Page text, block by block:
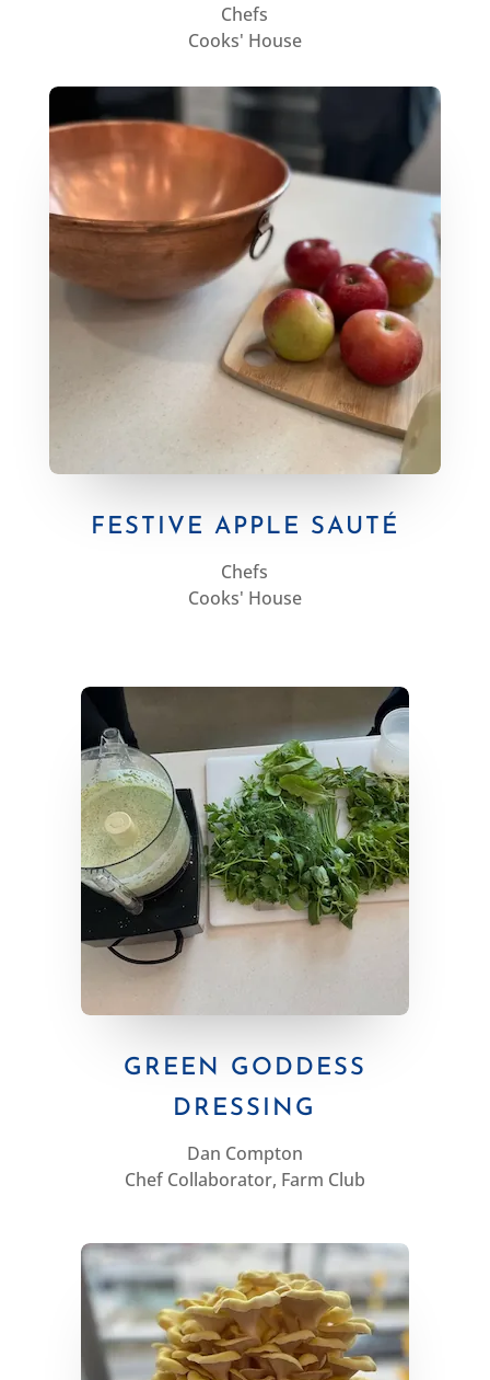
Chefs
Cooks' House
FESTIVE APPLE SAUTÉ
Chefs
Cooks' House
GREEN GODDESS
DRESSING
Dan Compton
Chef Collaborator, Farm Club